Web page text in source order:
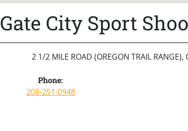
Gate City Sport
2 1/2 MILE ROAD (OREGON TRAIL
Phone:
208-251-0948